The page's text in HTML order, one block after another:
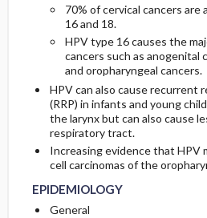
70% of cervical cancers
16 and 18.
HPV type 16 causes the
cancers such as anogenital
and oropharyngeal cancers.
HPV can also cause recurrent
(RRP) in infants and young
the larynx but can also cause
respiratory tract.
Increasing evidence that HPV
cell carcinomas of the
EPIDEMIOLOGY
General